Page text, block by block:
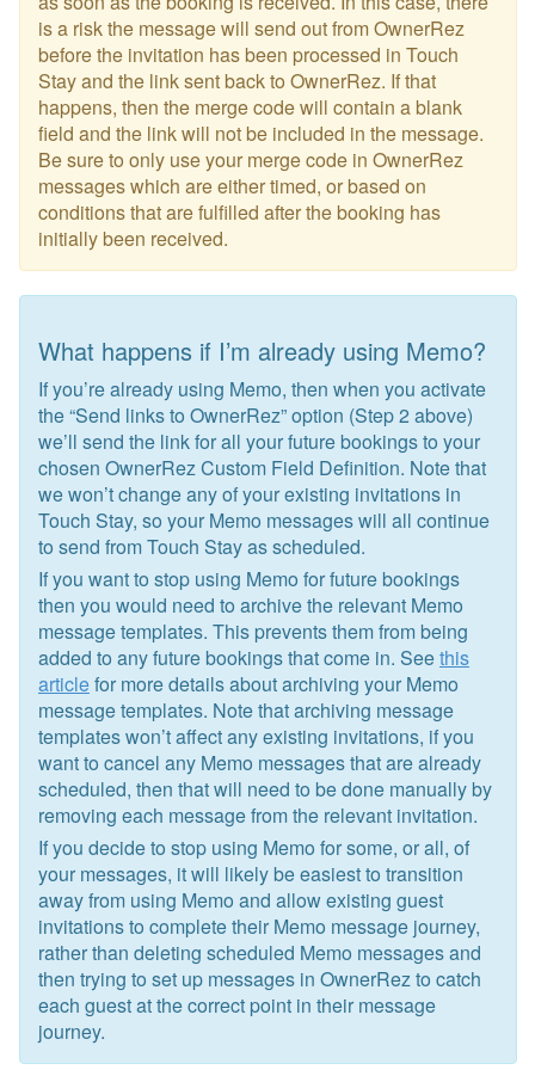
is a risk the message will send out from OwnerRez
before the invitation has been processed in Touch
Stay and the link sent back to OwnerRez. If that
happens, then the merge code will contain a blank
field and the link will not be included in the message.
Be sure to only use your merge code in OwnerRez
messages which are either timed, or based on
conditions that are fulfilled after the booking has
initially been received.
What happens if I’m already using Memo?
If you’re already using Memo, then when you activate
the “Send links to OwnerRez” option (Step 2 above)
we’ll send the link for all your future bookings to your
chosen OwnerRez Custom Field Definition. Note that
we won’t change any of your existing invitations in
Touch Stay, so your Memo messages will all continue
to send from Touch Stay as scheduled.
If you want to stop using Memo for future bookings
then you would need to archive the relevant Memo
message templates. This prevents them from being
added to any future bookings that come in. Seethis
articlefor more details about archiving your Memo
message templates. Note that archiving message
templates won’t affect any existing invitations, if you
want to cancel any Memo messages that are already
scheduled, then that will need to be done manually by
removing each message from the relevant invitation.
If you decide to stop using Memo for some, or all, of
your messages, it will likely be easiest to transition
away from using Memo and allow existing guest
invitations to complete their Memo message journey,
rather than deleting scheduled Memo messages and
then trying to set up messages in OwnerRez to catch
each guest at the correct point in their message
journey.